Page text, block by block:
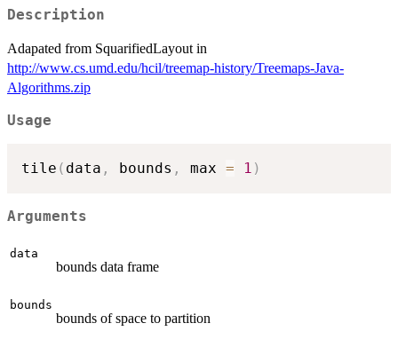
Description
Adapated from SquarifiedLayout in
http://www.cs.umd.edu/hcil/treemap-history/Treemaps-Java-
Algorithms.zip
Usage
tile ( data , bounds , max = 1 )
Arguments
data
bounds data frame
bounds
bounds of space to partition